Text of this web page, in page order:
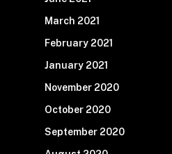
March 2021
February 2021
January 2021
November 2020
October 2020
September 2020